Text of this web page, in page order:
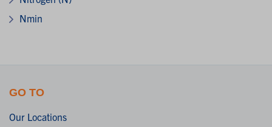
Nmin
GO TO
Our Locations